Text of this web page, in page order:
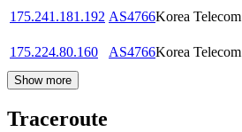
175.241.181.192 AS4766Korea Telecom
175.224.80.160
AS4766Korea Telecom
Show more
Traceroute